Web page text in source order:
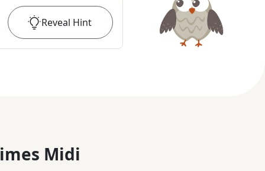
Reveal Hint
Midi